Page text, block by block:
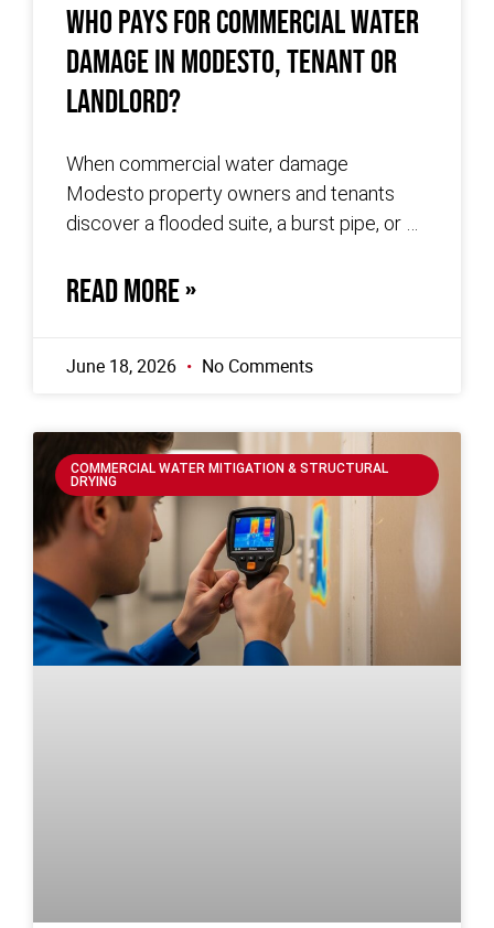
Who Pays for Commercial Water
Damage in Modesto, Tenant or
Landlord?
When commercial water damage
Modesto property owners and tenants
discover a flooded suite, a burst pipe, or a
READ MORE »
June 18, 2026 No Comments
COMMERCIAL WATER MITIGATION & STRUCTURAL
DRYING